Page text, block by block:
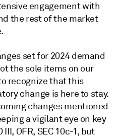
engagement with
the rest of the market
set for 2024 demand
the sole items on our
recognize that this
change is here to stay.
changes mentioned
a vigilant eye on key
OFR, SEC 10c-1, but